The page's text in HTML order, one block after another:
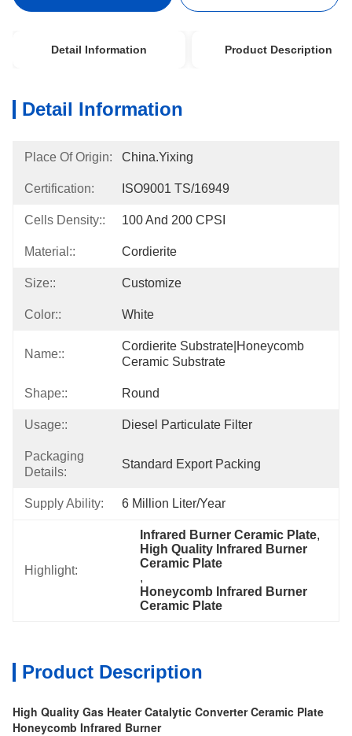
Detail Information Product Description
Detail Information
Place Of Origin: China.Yixing
Certification: ISO9001 TS/16949
Cells Density:: 100 And 200 CPSI
Material:: Cordierite
Size:: Customize
Color:: White
Name::
Cordierite Substrate|honeycomb
Ceramic Substrate
Shape:: Round
Usage:: Diesel Particulate Filter
Packaging
Details:
Standard Export Packing
Supply Ability: 6 Million Liter/year
Highlight:
Infrared Burner Ceramic Plate,
High Quality Infrared Burner
Ceramic Plate
,
Honeycomb Infrared Burner
Ceramic Plate
Product Description
High Quality Gas Heater Catalytic Converter Ceramic Plate
Honeycomb Infrared Burner